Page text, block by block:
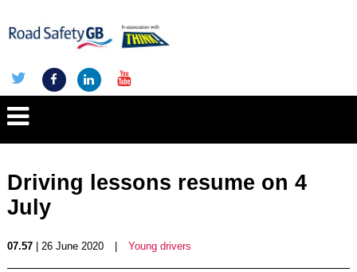
Driving lessons resume on 4
July
07.57| 26 June 2020 Young drivers